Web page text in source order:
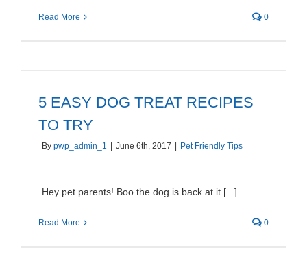
Read More 0
5 EASY DOG TREAT RECIPES
TO TRY
By pwp_admin_1 June 6th, 2017 Pet Friendly Tips
Hey pet parents! Boo the dog is back at it [...]
Read More 0